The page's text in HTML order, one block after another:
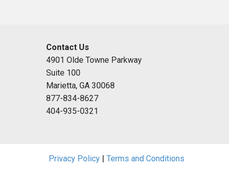
Contact Us
4901 Olde Towne Parkway
Suite 100
Marietta, GA 30068
877-834-8627
404-935-0321
Privacy Policy | Terms and Conditions